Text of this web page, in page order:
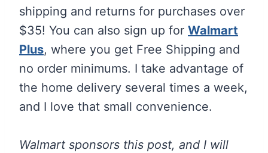
shipping and returns for purchases over
$35! You can also sign up for Walmart
Plus, where you get Free Shipping and
no order minimums. I take advantage of
the home delivery several times a week,
and I love that small convenience.
Walmart sponsors this post, and I will